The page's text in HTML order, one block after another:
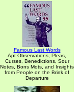
Famous Last Words
Apt Observations, Pleas,
Curses, Benedictions, Sour
Notes, Bons Mots, and Insights
from People on the Brink of
Departure